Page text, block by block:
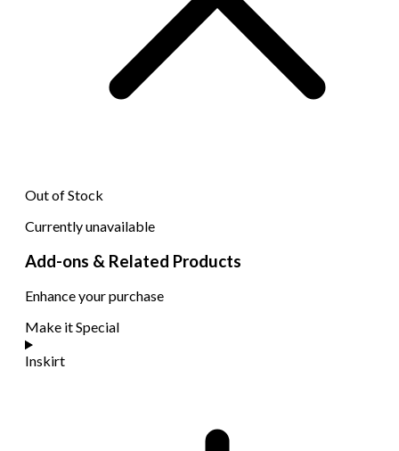
Out of Stock
Currently unavailable
Add-ons & Related Products
Enhance your purchase
Make it Special
Inskirt